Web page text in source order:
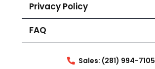
Privacy Policy
FAQ
Sales: (281) 994-7105